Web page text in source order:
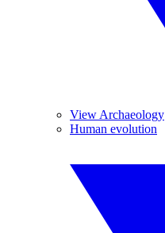
View Archaeology
Human evolution